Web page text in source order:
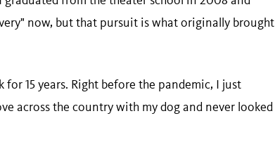
now, but that pursuit is what originally brought
15 years. Right before the pandemic, I just
across the country with my dog and never looked